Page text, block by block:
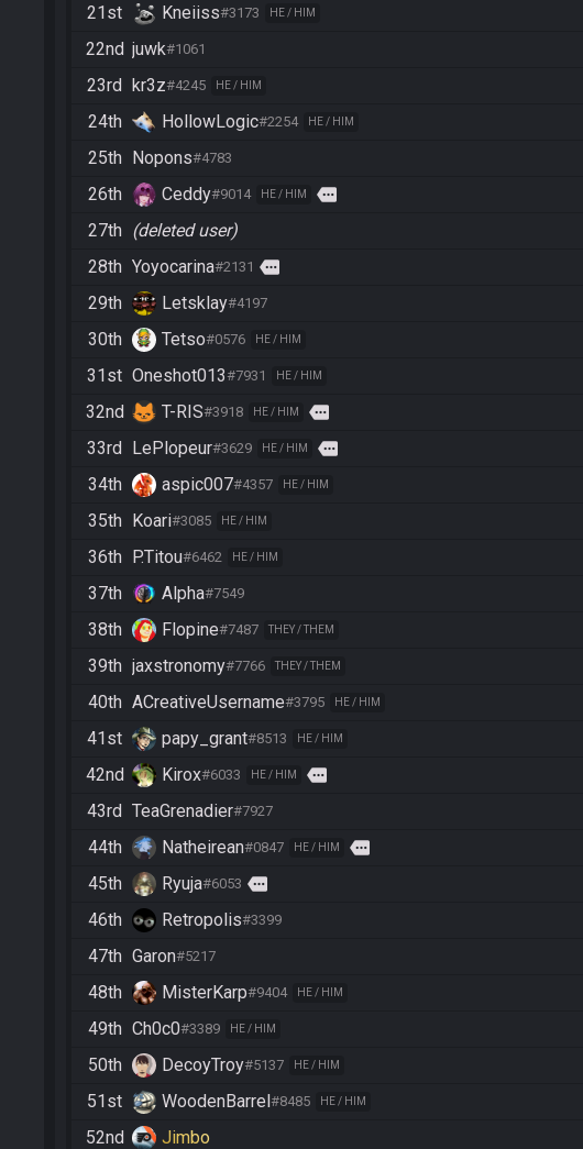
21st Kneiiss#3173 HE / HIM
22nd juwk#1061
23rd kr3z#4245 HE / HIM
24th HollowLogic#2254 HE / HIM
25th Nopons#4783
26th Ceddy#9014 HE / HIM more
27th (deleted user)
28th Yoyocarina#2131 more
29th Letsklay#4197
30th Tetso#0576 HE / HIM
31st Oneshot013#7931 HE / HIM
32nd T-RIS#3918 HE / HIM more
33rd LePlopeur#3629 HE / HIM more
34th aspic007#4357 HE / HIM
35th Koari#3085 HE / HIM
36th P.Titou#6462 HE / HIM
37th Alpha#7549
38th Flopine#7487 THEY / THEM
39th jaxstronomy#7766 THEY / THEM
40th ACreativeUsername#3795 HE / HIM
41st papy_grant#8513 HE / HIM
42nd Kirox#6033 HE / HIM more
43rd TeaGrenadier#7927
44th Natheirean#0847 HE / HIM more
45th Ryuja#6053 more
46th Retropolis#3399
47th Garon#5217
48th MisterKarp#9404 HE / HIM
49th Ch0c0#3389 HE / HIM
50th DecoyTroy#5137 HE / HIM
51st WoodenBarrel#8485 HE / HIM
52nd Jimbo